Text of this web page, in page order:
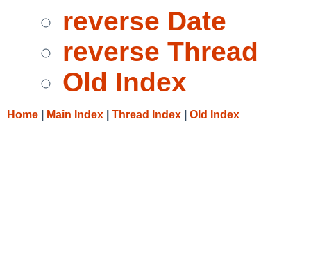
reverse Date
reverse Thread
Old Index
Home Main Index Thread Index Old Index